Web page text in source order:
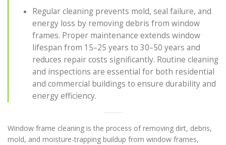
Regular cleaning prevents mold, seal failure, and
energy loss by removing debris from window
frames. Proper maintenance extends window
lifespan from 15–25 years to 30–50 years and
reduces repair costs significantly. Routine cleaning
and inspections are essential for both residential
and commercial buildings to ensure durability and
energy efficiency.
Window frame cleaning is the process of removing dirt, debris,
mold, and moisture-trapping buildup from window frames,